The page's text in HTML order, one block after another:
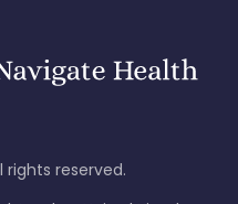
rights reserved.